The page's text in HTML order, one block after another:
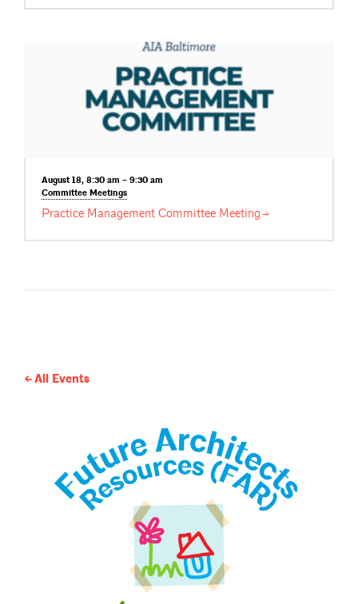
August 18, 8:30 am – 9:30 am
Committee Meetings
Practice Management Committee Meeting
All Events